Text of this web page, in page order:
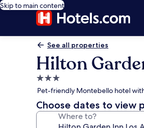
Skip to main content
See all properties
Hilton
3.0
star
property
Pet-friendly Montebello hotel
Choose dates to view
Where to?